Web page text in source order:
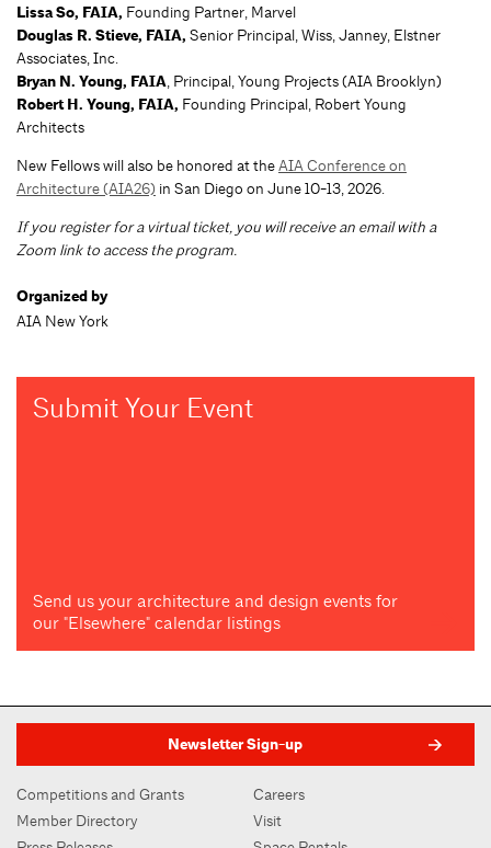
Lissa So, FAIA, Founding Partner, Marvel
Douglas R. Stieve, FAIA, Senior Principal, Wiss, Janney, Elstner
Associates, Inc.
Bryan N. Young, FAIA, Principal, Young Projects (AIA Brooklyn)
Robert H. Young, FAIA, Founding Principal, Robert Young
Architects
New Fellows will also be honored at theAIA Conference on
Architecture (AIA26) in San Diego on June 10-13, 2026.
If you register for a virtual ticket, you will receive an email with a
Zoom link to access the program.
Organized by
AIA New York
Submit Your Event
Send us your architecture and design events for
our "Elsewhere" calendar listings
Newsletter Sign-up
Competitions and Grants
Member Directory
Careers
Visit